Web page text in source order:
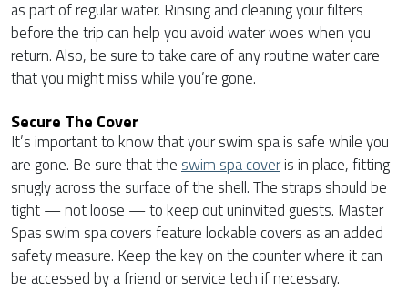
as part of regular water. Rinsing and cleaning your filters
before the trip can help you avoid water woes when you
return. Also, be sure to take care of any routine water care
that you might miss while you’re gone.
Secure The Cover
It’s important to know that your swim spa is safe while you
are gone. Be sure that the swim spa coveris in place, fitting
snugly across the surface of the shell. The straps should be
tight — not loose — to keep out uninvited guests. Master
Spas swim spa covers feature lockable covers as an added
safety measure. Keep the key on the counter where it can
be accessed by a friend or service tech if necessary.